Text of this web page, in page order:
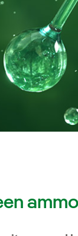
and services
Plan